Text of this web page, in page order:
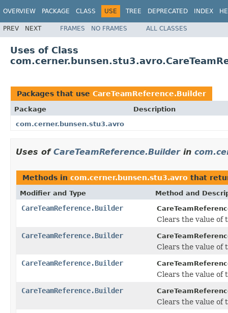
OVERVIEW PACKAGE CLASS USE TREE DEPRECATED INDEX
PREV NEXT FRAMES NO FRAMES ALL CLASSES
Uses of Class
Packages that use CareTeamReference.Builder
Package
Description
com.cerner.bunsen.stu3.avro
Uses of CareTeamReference.Builderin
Methods in com.cerner.bunsen.stu3.avro that
Modifier and Type Method and
CareTeamReference.Builder
Clears the value of
CareTeamReference.Builder
Clears the value of
CareTeamReference.Builder
Clears the value of
CareTeamReference.Builder
Clears the value of